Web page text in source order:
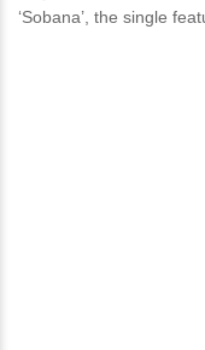
‘Sobana’, the single